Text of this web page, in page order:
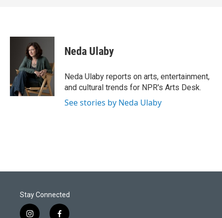
Neda Ulaby
Neda Ulaby reports on arts, entertainment,
and cultural trends for NPR's Arts Desk.
See stories by Neda Ulaby
Stay Connected